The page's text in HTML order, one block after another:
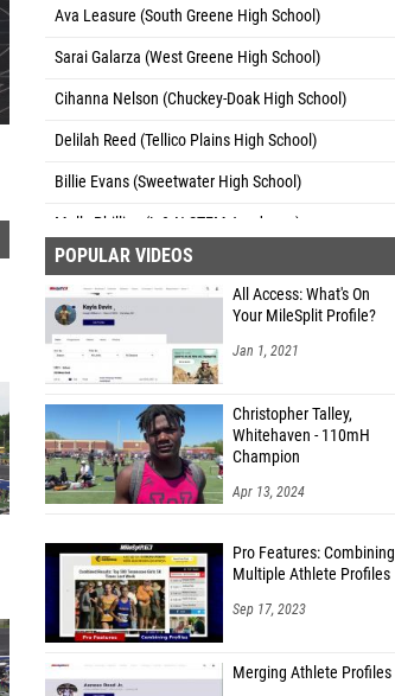
Ava Leasure (South Greene High School)
Sarai Galarza (West Greene High School)
Cihanna Nelson (Chuckey-Doak High School)
Delilah Reed (Tellico Plains High School)
Billie Evans (Sweetwater High School)
Molly Phillips (L & N STEM Academy )
Kelsey Basham (Sequatchie Co. High School)
Makenzey Finnerty (South Greene High School)
Lucero Franco (McMinn Central High School)
POPULAR VIDEOS
All Access: What's On
Your MileSplit Profile?
Jan 1, 2021
Christopher Talley,
Whitehaven - 110mH
Champion
Apr 13, 2024
Pro Features: Combining
Multiple Athlete Profiles
Sep 17, 2023
Merging Athlete Profiles